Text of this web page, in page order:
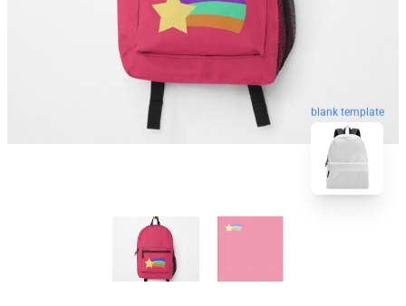
blank template